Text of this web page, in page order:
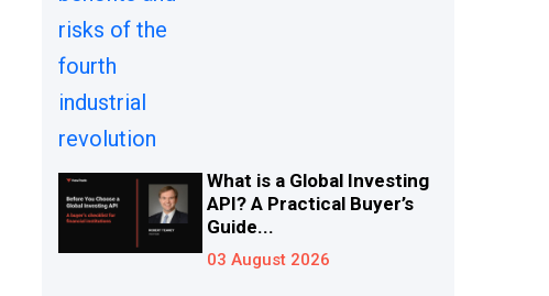
What is a Global Investing
API? A Practical Buyer’s
Guide...
03 August 2026